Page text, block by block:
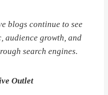
blogs continue to see
audience growth, and
search engines.
Outlet